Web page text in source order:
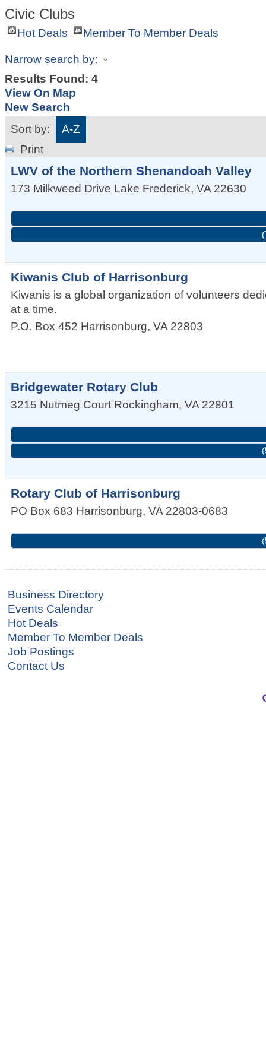
Civic Clubs
Hot Deals Member To Member Deals
Narrow search by:
Results Found: 4
View On Map
New Search
Sort by:
A-Z
Print
LWV of the Northern Shenandoah Valley
173 Milkweed Drive Lake Frederick, VA 22630
Kiwanis Club of Harrisonburg
Kiwanis is a global organization of volunteers
at a time.
P.O. Box 452 Harrisonburg, VA 22803
Bridgewater Rotary Club
3215 Nutmeg Court Rockingham, VA 22801
Rotary Club of Harrisonburg
PO Box 683 Harrisonburg, VA 22803-0683
Business Directory
Events Calendar
Hot Deals
Member To Member Deals
Job Postings
Contact Us